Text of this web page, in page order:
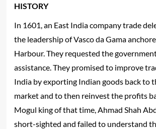
HISTORY
In 1601, an East India company trade
the leadership of Vasco da Gama
Harbour. They requested the
assistance. They promised to improve
India by exporting Indian goods back to
market and to then reinvest the profits
Mogul king of that time, Ahmad Shah
short-sighted and failed to understand